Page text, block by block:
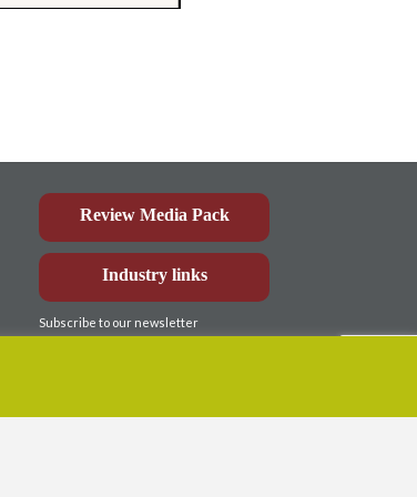
Review Media Pack
Industry links
Subscribe to our newsletter